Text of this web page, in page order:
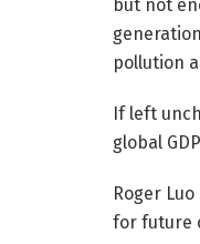
but not
pollution
If left
global
Roger
for future